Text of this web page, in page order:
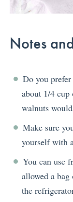
Notes
Do you
about 1/4 cup
walnuts
Make sure
yourself with
You can use
allowed a
the